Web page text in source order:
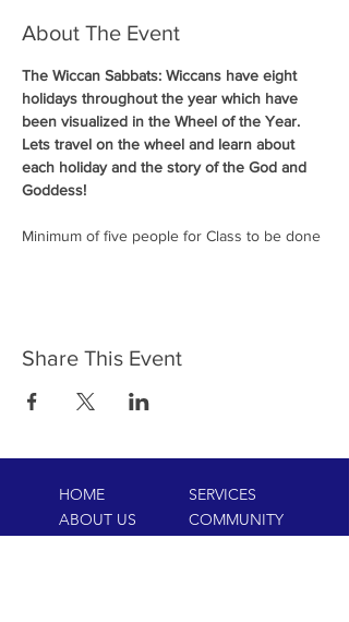
About The Event
The Wiccan Sabbats: Wiccans have eight
holidays throughout the year which have
been visualized in the Wheel of the Year.
Lets travel on the wheel and learn about
each holiday and the story of the God and
Goddess!
Minimum of five people for Class to be done
Share This Event
HOME
ABOUT US
SERVICES
COMMUNITY